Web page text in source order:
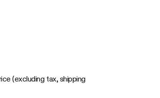
(excluding tax, shipping